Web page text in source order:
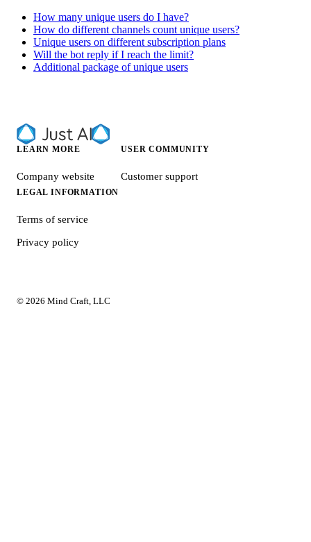
How many unique users do I have?
How do different channels count unique users?
Unique users on different subscription plans
Will the bot reply if I reach the limit?
Additional package of unique users
LEARN MORE
Company website
USER COMMUNITY
Customer support
LEGAL INFORMATION
Terms of service
Privacy policy
© 2026 Mind Craft, LLC